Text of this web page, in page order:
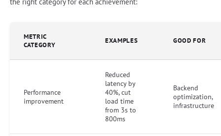
the right category for each achievement:
METRIC
CATEGORY
EXAMPLES GOOD FOR
Performance
improvement
Reduced
latency by
40%, cut
load time
from 3s to
800ms
Backend
optimization,
infrastructure